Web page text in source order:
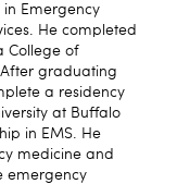
in Emergency
He completed
College of
After graduating
a residency
at Buffalo
in EMS. He
medicine and
emergency